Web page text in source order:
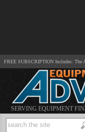
FREE SUBSCRIPTION Includes: The
SERVING EQUIPMENT